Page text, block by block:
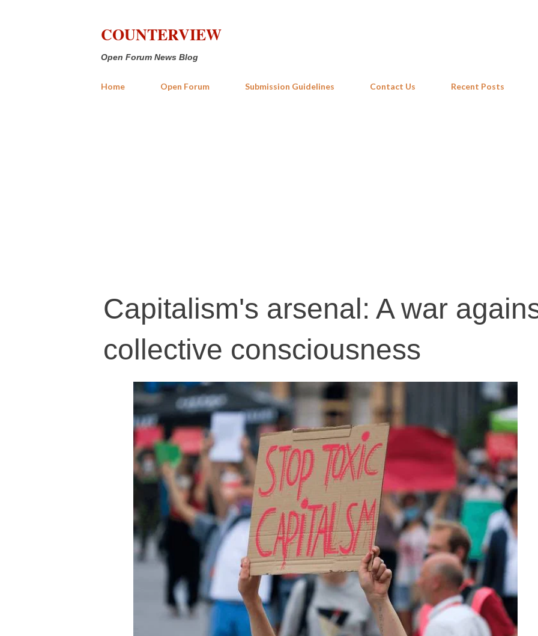
COUNTERVIEW
Open Forum News Blog
Home Open Forum Submission Guidelines Contact Us Recent Posts
Capitalism's arsenal: A war
collective consciousness